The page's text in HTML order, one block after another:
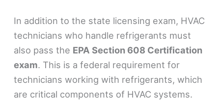
In addition to the state licensing exam, HVAC
technicians who handle refrigerants must
also pass the EPA Section 608 Certification
exam. This is a federal requirement for
technicians working with refrigerants, which
are critical components of HVAC systems.